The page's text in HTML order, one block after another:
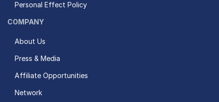
Personal Effect Policy
COMPANY
About Us
Press & Media
Affiliate Opportunities
Network